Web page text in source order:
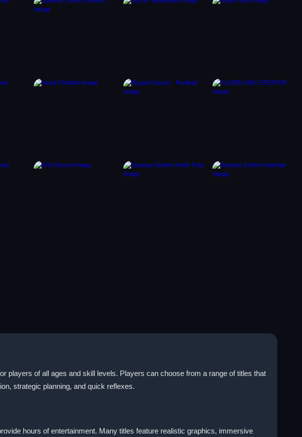
players of all ages and skill levels. Players can choose from a range of titles that
strategic planning, and quick reflexes.
hours of entertainment. Many titles feature realistic graphics, immersive